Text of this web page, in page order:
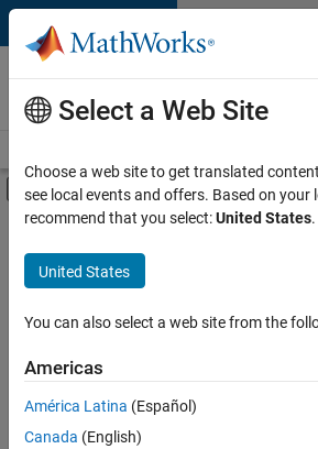
Skip to content
Careers at
MathWorks
Off-Canvas Navigation
Main Content
FILTERED BY
Product Development
Quality Engineering
Education Marketing
Sort By
Select a Web Site
Choose a web site to get translated
see local events and offers. Based on your
recommend that you select:United States.
United States
You can also select a web site from the
Americas
América Latina (Español)
Canada (English)